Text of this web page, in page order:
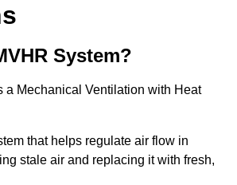
System?
a Mechanical Ventilation with Heat
that helps regulate air flow in
stale air and replacing it with fresh,